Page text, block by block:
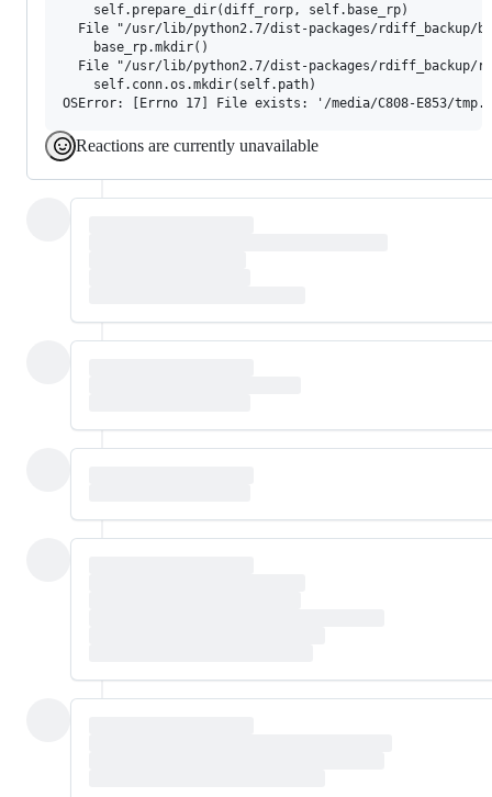
    self.prepare_dir(diff_rorp, self.base_rp)
File "/usr/lib/python2.7/dist-packages/rdiff_backup/
    base_rp.mkdir()
File "/usr/lib/python2.7/dist-packages/rdiff_backup/
    self.conn.os.mkdir(self.path)
Reactions are currently unavailable